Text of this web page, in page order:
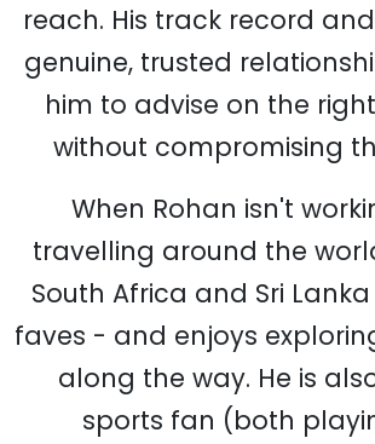
reach. His track record
genuine, trusted
him to advise on the
without compromising
When Rohan isn't
travelling around the
South Africa and Sri
faves - and enjoys
along the way. He is
sports fan (both